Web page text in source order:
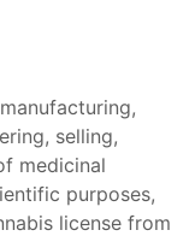
selling,
medicinal
purposes,
license from